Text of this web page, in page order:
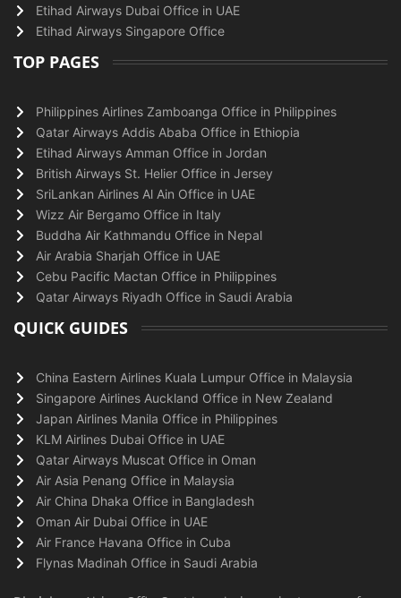
Etihad Airways Dubai Office in UAE
Etihad Airways Singapore Office
TOP PAGES
Philippines Airlines Zamboanga Office in Philippines
Qatar Airways Addis Ababa Office in Ethiopia
Etihad Airways Amman Office in Jordan
British Airways St. Helier Office in Jersey
SriLankan Airlines Al Ain Office in UAE
Wizz Air Bergamo Office in Italy
Buddha Air Kathmandu Office in Nepal
Air Arabia Sharjah Office in UAE
Cebu Pacific Mactan Office in Philippines
Qatar Airways Riyadh Office in Saudi Arabia
QUICK GUIDES
China Eastern Airlines Kuala Lumpur Office in Malaysia
Singapore Airlines Auckland Office in New Zealand
Japan Airlines Manila Office in Philippines
KLM Airlines Dubai Office in UAE
Qatar Airways Muscat Office in Oman
Air Asia Penang Office in Malaysia
Air China Dhaka Office in Bangladesh
Oman Air Dubai Office in UAE
Air France Havana Office in Cuba
Flynas Madinah Office in Saudi Arabia